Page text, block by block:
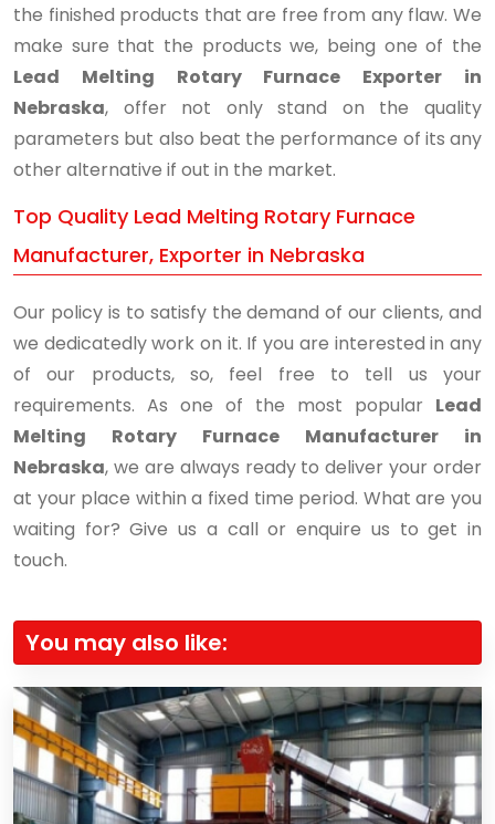
the finished products that are free from any flaw. We
make sure that the products we, being one of the
Lead Melting Rotary Furnace Exporter in
Nebraska, offer not only stand on the quality
parameters but also beat the performance of its any
other alternative if out in the market.
Top Quality Lead Melting Rotary Furnace
Manufacturer, Exporter in Nebraska
Our policy is to satisfy the demand of our clients, and
we dedicatedly work on it. If you are interested in any
of our products, so, feel free to tell us your
requirements. As one of the most popular Lead
Melting Rotary Furnace Manufacturer in
Nebraska, we are always ready to deliver your order
at your place within a fixed time period. What are you
waiting for? Give us a call or enquire us to get in
touch.
You may also like: